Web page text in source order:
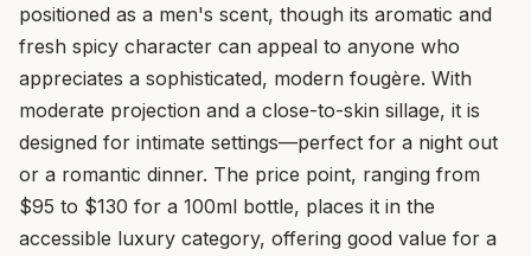
positioned as a men's scent, though its aromatic and
fresh spicy character can appeal to anyone who
appreciates a sophisticated, modern fougère. With
moderate projection and a close-to-skin sillage, it is
designed for intimate settings—perfect for a night out
or a romantic dinner. The price point, ranging from
$95 to $130 for a 100ml bottle, places it in the
accessible luxury category, offering good value for a